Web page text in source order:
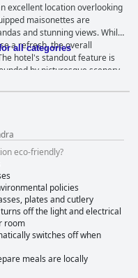
excellent location overlooking
maisonettes are
and stunning views. While
a refresh, the overall
hotel's standout feature is
by picturesque scenery
friendly and
and kind manner,
While some guests had
appreciated the daily
Studios Kilindra is the
dose of adventure.
all categories
eco-friendly?
policies
plates and cutlery
off the light and electrical
room
switches off when
meals are locally